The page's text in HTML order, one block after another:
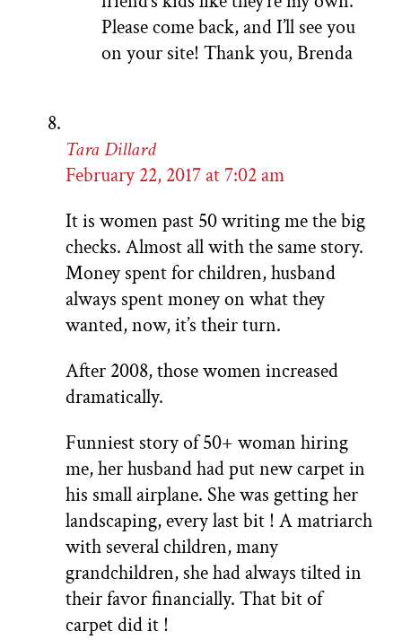
Please come back, and I’ll see you
on your site! Thank you, Brenda
Tara Dillard
February 22, 2017 at 7:02 am
It is women past 50 writing me the big
checks. Almost all with the same story.
Money spent for children, husband
always spent money on what they
wanted, now, it’s their turn.
After 2008, those women increased
dramatically.
Funniest story of 50+ woman hiring
me, her husband had put new carpet in
his small airplane. She was getting her
landscaping, every last bit ! A matriarch
with several children, many
grandchildren, she had always tilted in
their favor financially. That bit of
carpet did it !